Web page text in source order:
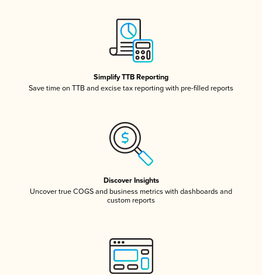
Simplify TTB Reporting
Save time on TTB and excise tax reporting with pre-filled reports
Discover Insights
Uncover true COGS and business metrics with dashboards and
custom reports